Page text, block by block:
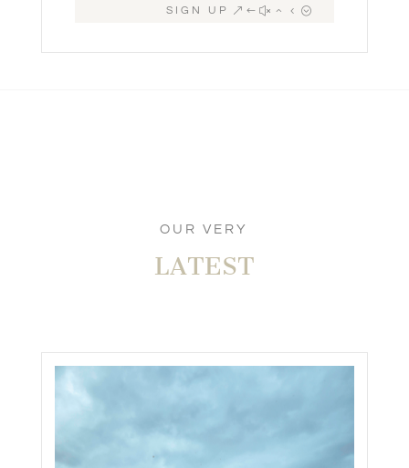
SIGN UP
OUR VERY
LATEST